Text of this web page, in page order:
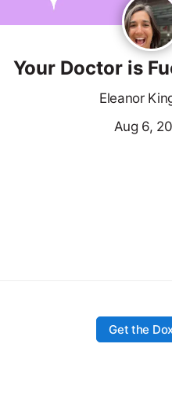
Your Doctor is
Eleanor
Aug 6,
Get the